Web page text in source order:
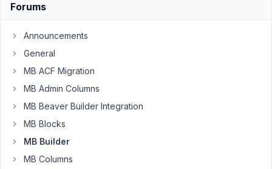
field as
text
custom
times
Author
Forums
Announcements
General
MB ACF Migration
MB Admin Columns
MB Beaver Builder Integration
MB Blocks
MB Builder
MB Columns